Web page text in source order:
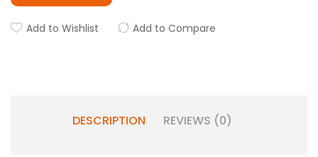
Add to Wishlist Add to Compare
DESCRIPTION REVIEWS (0)